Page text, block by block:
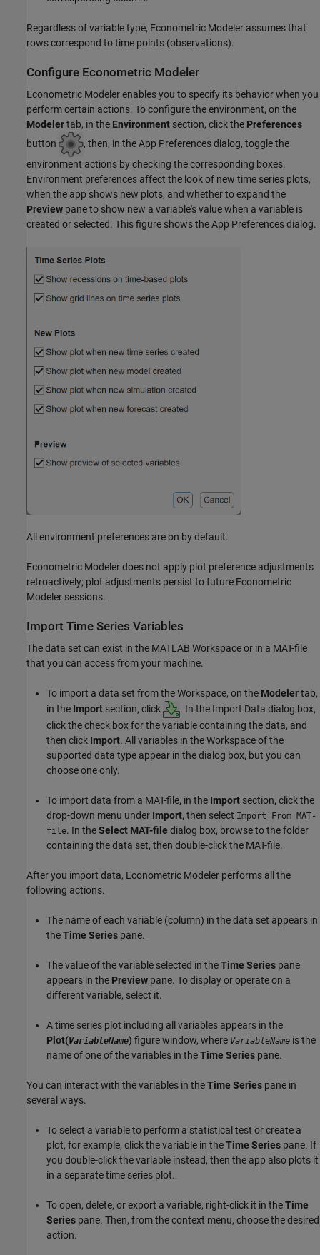
Regardless of variable type, Econometric Modeler assumes that
rows correspond to time points (observations).
Configure Econometric Modeler
Econometric Modeler enables you to specify its behavior when you
perform certain actions. To configure the environment, on the
Modelertab, in the Environment section, click the Preferences
button
, then, in the App Preferences dialog, toggle the
environment actions by checking the corresponding boxes.
Environment preferences affect the look of new time series plots,
when the app shows new plots, and whether to expand the
Preview pane to show new a variable's value when a variable is
created or selected. This figure shows the App Preferences dialog.
All environment preferences are on by default.
Econometric Modelerdoes not apply plot preference adjustments
retroactively; plot adjustments persist to future Econometric
Modeler sessions.
Import Time Series Variables
The data set can exist in the MATLAB Workspace or in a MAT-file
that you can access from your machine.
To import a data set from the Workspace, on the Modelertab,
in the Import section, click
. In the Import Data dialog box,
click the check box for the variable containing the data, and
then click Import. All variables in the Workspace of the
supported data type appear in the dialog box, but you can
choose one only.
To import data from a MAT-file, in the Import section, click the
drop-down menu under Import, then select Import From MAT-
file. In theSelect MAT-file dialog box, browse to the folder
containing the data set, then double-click the MAT-file.
After you import data, Econometric Modeler performs all the
following actions.
The name of each variable (column) in the data set appears in
theTime Series pane.
The value of the variable selected in theTime Series pane
appears in the Preview pane. To display or operate on a
different variable, select it.
A time series plot including all variables appears in the
Plot(VariableName) figure window, where VariableName is the
name of one of the variables in theTime Series pane.
You can interact with the variables in theTime Series pane in
several ways.
To select a variable to perform a statistical test or create a
plot, for example, click the variable in theTime Series pane. If
you double-click the variable instead, then the app also plots it
in a separate time series plot.
To open, delete, or export a variable, right-click it in theTime
Series pane. Then, from the context menu, choose the desired
action.